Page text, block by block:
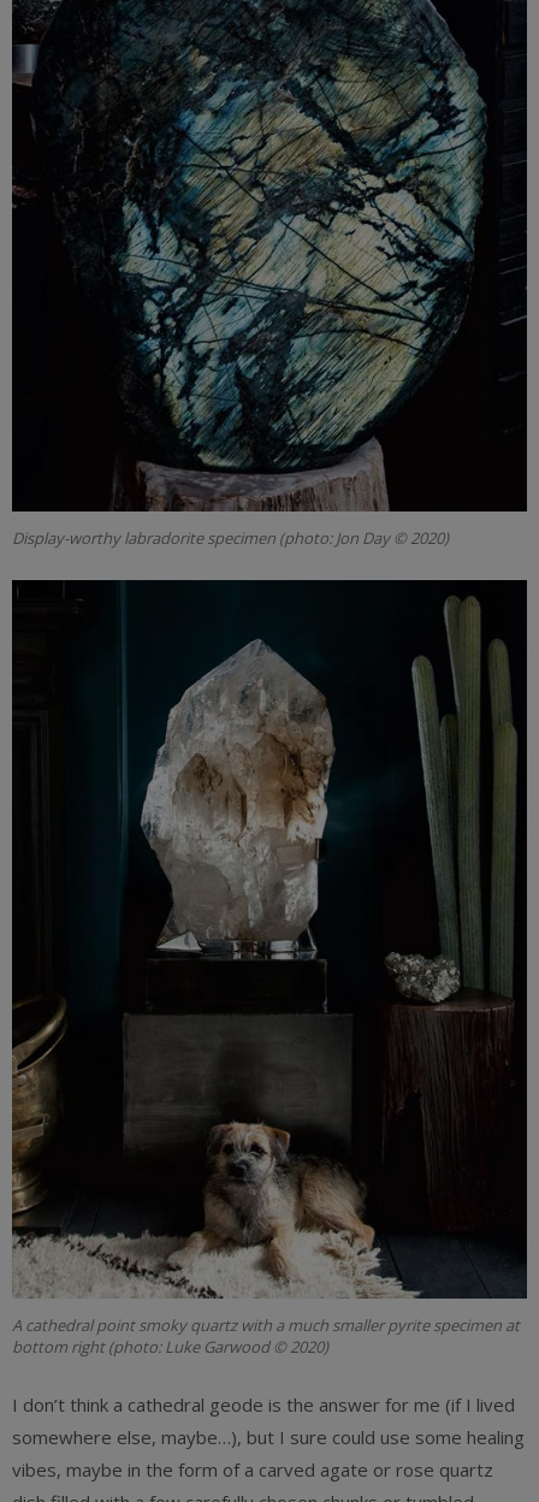
Display-worthy labradorite specimen (photo: Jon Day © 2020)
A cathedral point smoky quartz with a much smaller pyrite specimen at
bottom right (photo: Luke Garwood © 2020)
I don’t think a cathedral geode is the answer for me (if I lived
somewhere else, maybe…), but I sure could use some healing
vibes, maybe in the form of a carved agate or rose quartz